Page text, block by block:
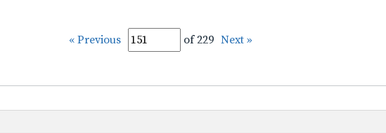
« Previous of 229 Next »